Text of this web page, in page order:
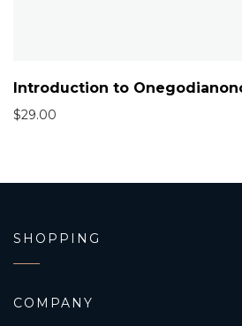
Introduction to
$29.00
SHOPPING
COMPANY